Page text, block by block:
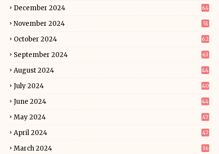
December 2024 64
November 2024 51
October 2024 62
September 2024 63
August 2024 44
July 2024 40
June 2024 44
May 2024 47
April 2024 47
March 2024 36